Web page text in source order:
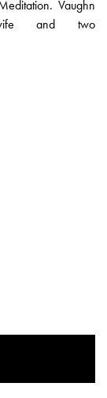
Vaughn
and two